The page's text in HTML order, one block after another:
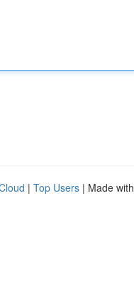
| Top Users | Made with